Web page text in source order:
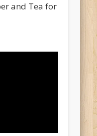
and Tea for